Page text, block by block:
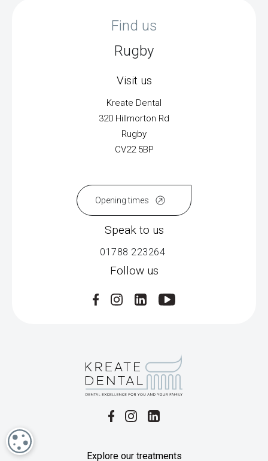
Find us
Rugby
Visit us
Kreate Dental
320 Hillmorton Rd
Rugby
CV22 5BP
Opening times
Speak to us
01788 223264
Follow us
Explore our treatments
COOKIE SETTINGS